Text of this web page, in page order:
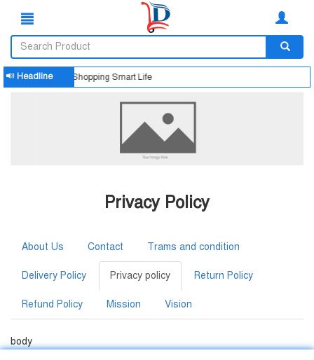
HeadlineSmart Shopping Smart Life
Privacy Policy
About Us Contact Trams and condition
Delivery Policy Privacy policy Return Policy
Refund Policy Mission Vision
body